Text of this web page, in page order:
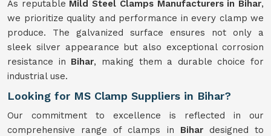
As reputable Mild Steel Clamps Manufacturers in Bihar,
we prioritize quality and performance in every clamp we
produce. The galvanized surface ensures not only a
sleek silver appearance but also exceptional corrosion
resistance in Bihar, making them a durable choice for
industrial use.
Looking for MS Clamp Suppliers in Bihar?
Our commitment to excellence is reflected in our
comprehensive range of clamps in Bihardesigned to